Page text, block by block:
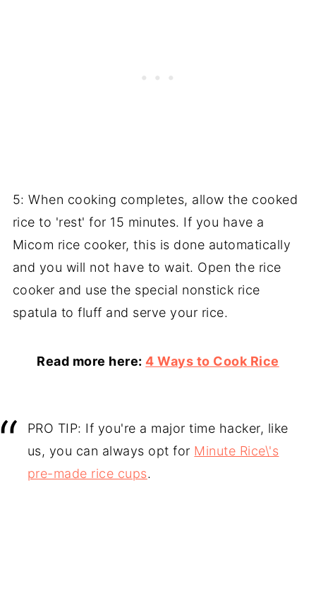
5: When cooking completes, allow the cooked
rice to 'rest' for 15 minutes. If you have a
Micom rice cooker, this is done automatically
and you will not have to wait. Open the rice
cooker and use the special nonstick rice
spatula to fluff and serve your rice.
Read more here:4 Ways to Cook Rice
PRO TIP: If you're a major time hacker, like
us, you can always opt for Minute Rice\'s
pre-made rice cups.